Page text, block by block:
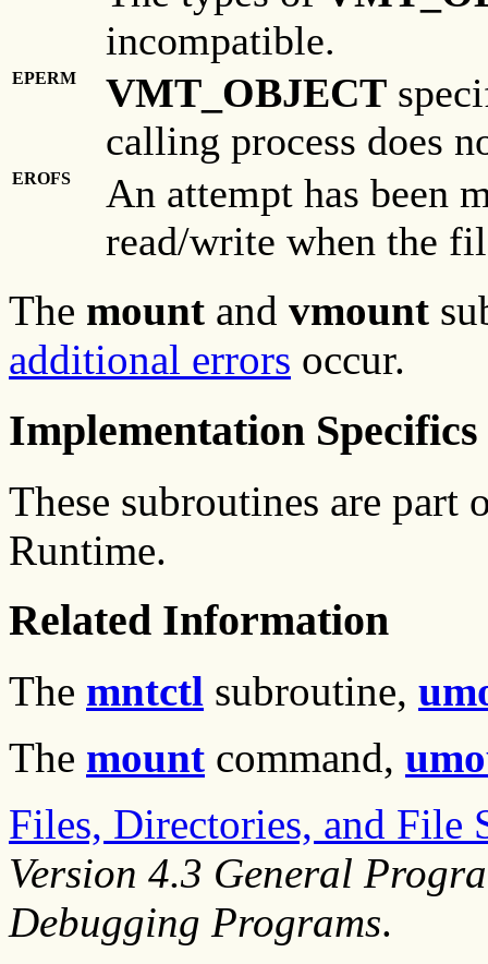
incompatible.
EPERM VMT_OBJECT
calling process does
EROFS
An attempt has been
read/write when the
The mount and vmount
additional errors occur.
Implementation Specifics
These subroutines are part
Runtime.
Related Information
The mntctl subroutine,
The mount command,
Files, Directories, and File
Version 4.3 General
Debugging Programs.